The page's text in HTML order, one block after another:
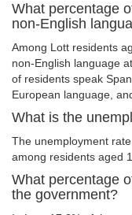
What percentage
non-English
Among Lott residents
non-English language
of residents speak
European language,
What is the
The unemployment
among residents aged
What percentage
the government?